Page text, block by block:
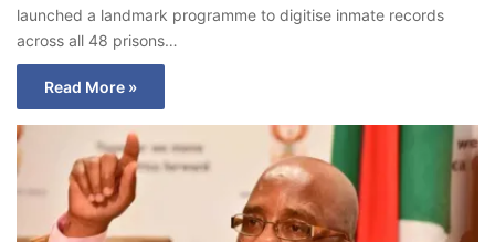
launched a landmark programme to digitise inmate records
across all 48 prisons…
Read More »